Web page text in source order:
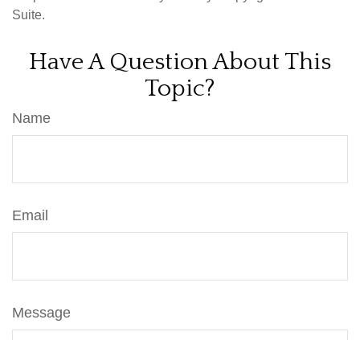
Suite.
Have A Question About This
Topic?
Name
Email
Message